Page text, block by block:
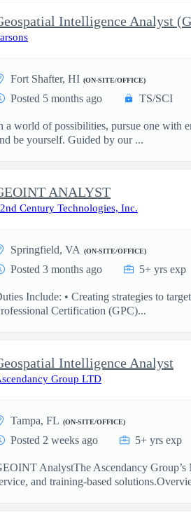
Intelligence Analyst
Fort Shafter, HI (ON-SITE/OFFICE)
Posted 5 months ago TS/SCI
a world of possibilities, pursue one with
be yourself. Guided by our ...
ANALYST
Century Technologies, Inc.
Springfield, VA (ON-SITE/OFFICE)
Posted 3 months ago 5+ yrs exp
Include: • Creating strategies to
Certification (GPC)...
Intelligence Analyst
Group LTD
Tampa, FL (ON-SITE/OFFICE)
Posted 2 weeks ago 5+ yrs exp
AnalystThe Ascendancy Group’s
and training-based